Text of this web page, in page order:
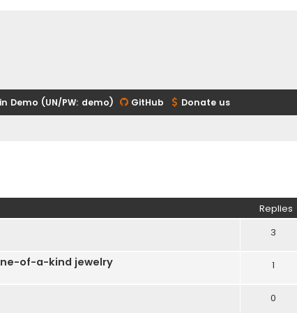
Demo (UN/PW: demo) GitHub Donate us
Replies
3
of-a-kind jewelry 1
0